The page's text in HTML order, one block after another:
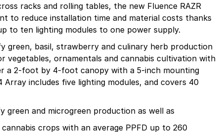
racks and rolling tables, the new Fluence RAZR
to reduce installation time and material costs thanks
to ten lighting modules to one power supply.
green, basil, strawberry and culinary herb production
vegetables, ornamentals and cannabis cultivation with
a 2-foot by 4-foot canopy with a 5-inch mounting
includes five lighting modules, and covers 40
green and microgreen production as well as
crops with an average PPFD up to 260